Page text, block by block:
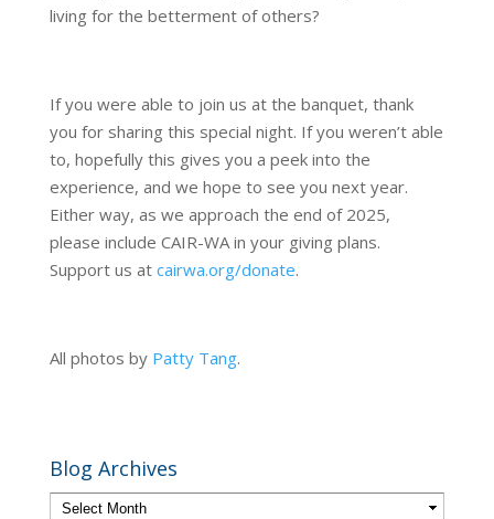
living for the betterment of others?
If you were able to join us at the banquet, thank
you for sharing this special night. If you weren’t able
to, hopefully this gives you a peek into the
experience, and we hope to see you next year.
Either way, as we approach the end of 2025,
please include CAIR-WA in your giving plans.
Support us at cairwa.org/donate.
All photos by Patty Tang.
Blog Archives